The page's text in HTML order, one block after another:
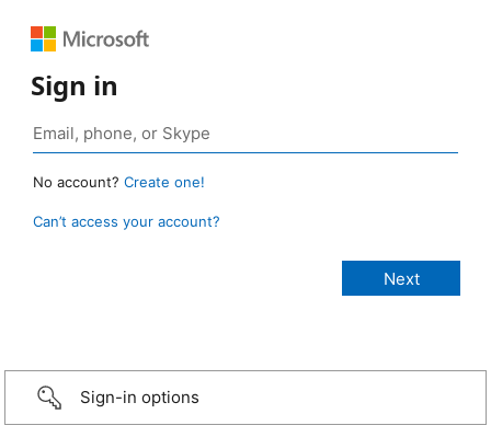
Sign in
No account? Create one!
Can’t access your account?
Sign-in options